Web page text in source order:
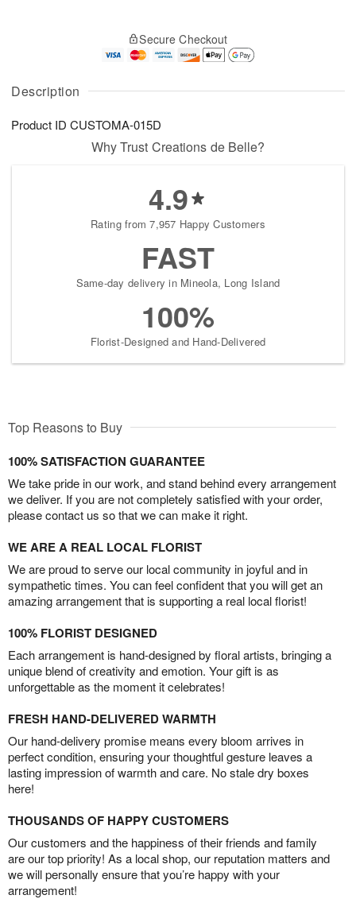
Description
Product ID CUSTOMA-015D
A
u
1
g
1
g
2
a
e
s
Secure Checkout
Why Trust Creations de Belle?
4.9
Rating from 7,957 Happy Customers
FAST
Same-day delivery in Mineola, Long Island
100%
Florist-Designed and Hand-Delivered
Top Reasons to Buy
100% SATISFACTION GUARANTEE
We take pride in our work, and stand behind every arrangement
we deliver. If you are not completely satisfied with your order,
please contact us so that we can make it right.
WE ARE A REAL LOCAL FLORIST
We are proud to serve our local community in joyful and in
sympathetic times. You can feel confident that you will get an
amazing arrangement that is supporting a real local florist!
100% FLORIST DESIGNED
Each arrangement is hand-designed by floral artists, bringing a
unique blend of creativity and emotion. Your gift is as
unforgettable as the moment it celebrates!
FRESH HAND-DELIVERED WARMTH
Our hand-delivery promise means every bloom arrives in
perfect condition, ensuring your thoughtful gesture leaves a
lasting impression of warmth and care. No stale dry boxes
here!
THOUSANDS OF HAPPY CUSTOMERS
Our customers and the happiness of their friends and family
are our top priority! As a local shop, our reputation matters and
we will personally ensure that you’re happy with your
arrangement!